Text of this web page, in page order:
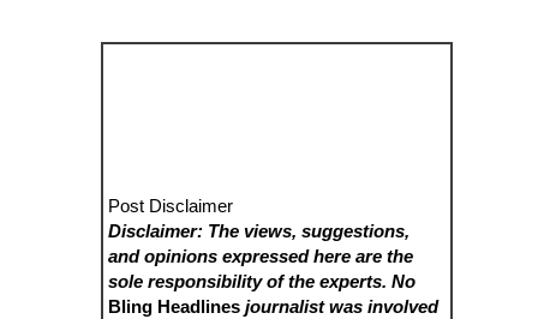
Post Disclaimer
Disclaimer: The views, suggestions,
and opinions expressed here are the
sole responsibility of the experts. No
Bling Headlines journalist was involved